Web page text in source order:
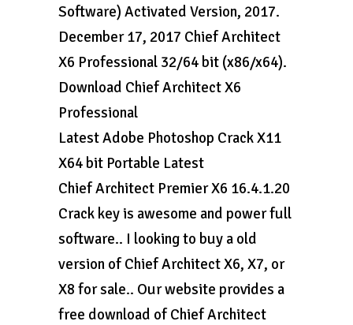
Software) Activated Version, 2017.
December 17, 2017 Chief Architect
X6 Professional 32/64 bit (x86/x64).
Download Chief Architect X6
Professional
Latest Adobe Photoshop Crack X11
X64 bit Portable Latest
Chief Architect Premier X6 16.4.1.20
Crack key is awesome and power full
software.. I looking to buy a old
version of Chief Architect X6, X7, or
X8 for sale.. Our website provides a
free download of Chief Architect